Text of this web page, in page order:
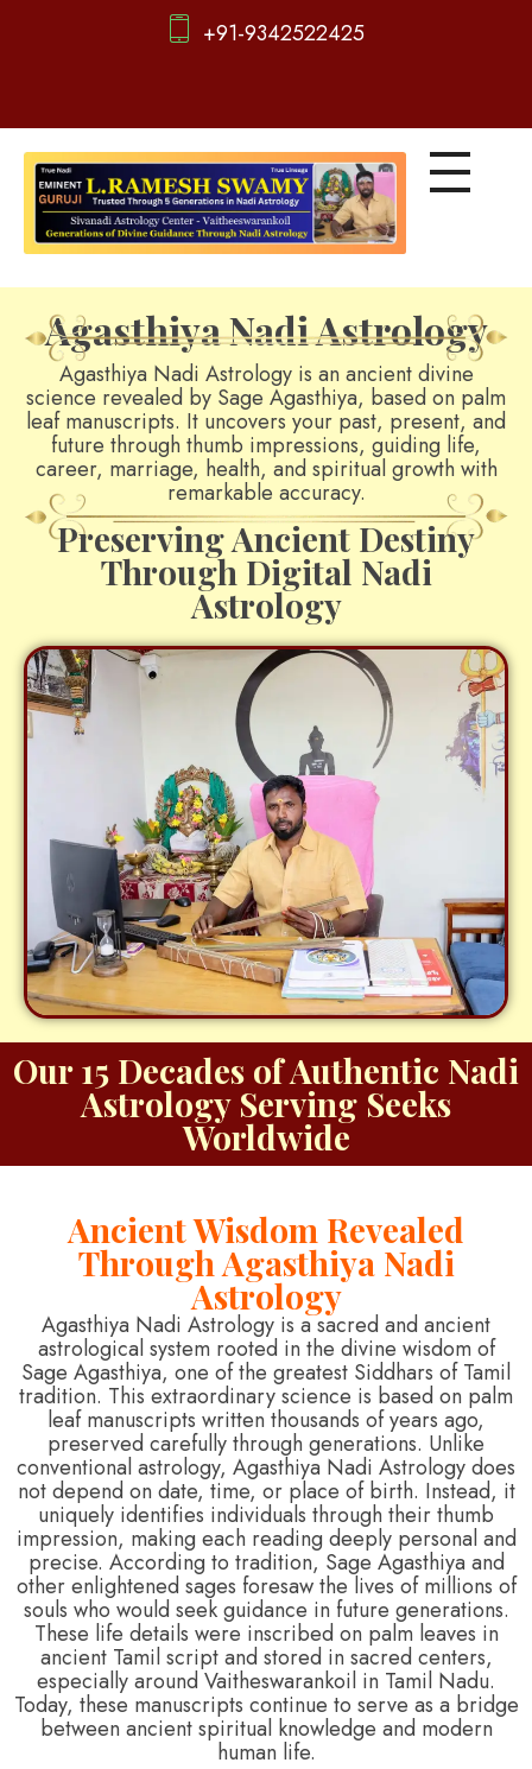
+91-9342522425
Agasthiya Nadi Astrology
Agasthiya Nadi Astrology is an ancient divine
science revealed by Sage Agasthiya, based on palm
leaf manuscripts. It uncovers your past, present, and
future through thumb impressions, guiding life,
career, marriage, health, and spiritual growth with
remarkable accuracy.
Preserving Ancient Destiny
Through Digital Nadi
Astrology
Our 15 Decades of Authentic Nadi
Astrology Serving Seeks
Worldwide
Ancient Wisdom Revealed
Through Agasthiya Nadi
Astrology
Agasthiya Nadi Astrology is a sacred and ancient
astrological system rooted in the divine wisdom of
Sage Agasthiya, one of the greatest Siddhars of Tamil
tradition. This extraordinary science is based on palm
leaf manuscripts written thousands of years ago,
preserved carefully through generations. Unlike
conventional astrology, Agasthiya Nadi Astrology does
not depend on date, time, or place of birth. Instead, it
uniquely identifies individuals through their thumb
impression, making each reading deeply personal and
precise. According to tradition, Sage Agasthiya and
other enlightened sages foresaw the lives of millions of
souls who would seek guidance in future generations.
These life details were inscribed on palm leaves in
ancient Tamil script and stored in sacred centers,
especially around Vaitheswarankoil in Tamil Nadu.
Today, these manuscripts continue to serve as a bridge
between ancient spiritual knowledge and modern
human life.